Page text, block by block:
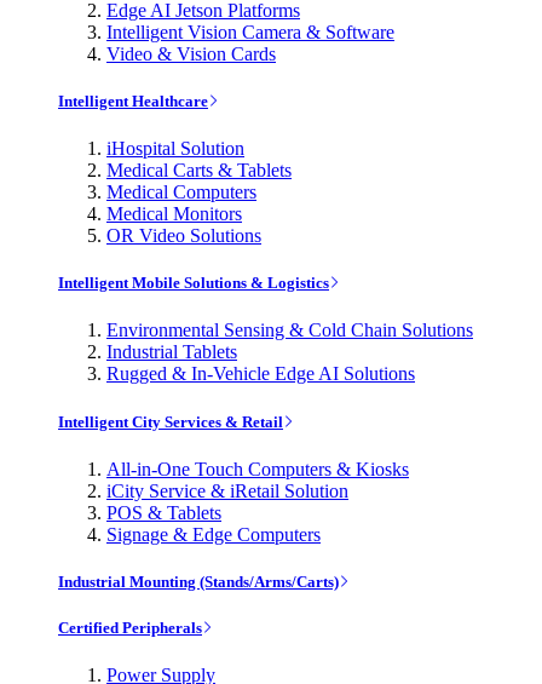
Edge AI Jetson Platforms
Intelligent Vision Camera & Software
Video & Vision Cards
Intelligent Healthcare
iHospital Solution
Medical Carts & Tablets
Medical Computers
Medical Monitors
OR Video Solutions
Intelligent Mobile Solutions & Logistics
Environmental Sensing & Cold Chain Solutions
Industrial Tablets
Rugged & In-Vehicle Edge AI Solutions
Intelligent City Services & Retail
All-in-One Touch Computers & Kiosks
iCity Service & iRetail Solution
POS & Tablets
Signage & Edge Computers
Industrial Mounting (Stands/Arms/Carts)
Certified Peripherals
Power Supply